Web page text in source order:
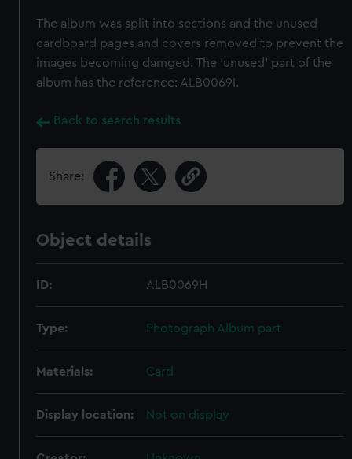
The album was split into sections and the unused
cardboard pages and covers removed to prevent the
images becoming damged. The 'unused' part of the
album has the reference: ALB0069I.
Back to search results
Share:
Object details
ID: ALB0069H
Type: Photograph Album part
Materials: Card
Display location: Not on display